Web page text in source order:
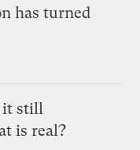
has turned
it still
is real?